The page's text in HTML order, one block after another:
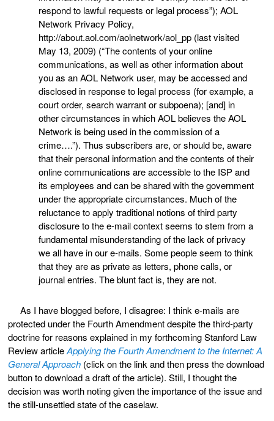
respond to lawful requests or legal process”); AOL
Network Privacy Policy,
http://about.aol.com/aolnetwork/aol_pp (last visited
May 13, 2009) (“The contents of your online
communications, as well as other information about
you as an AOL Network user, may be accessed and
disclosed in response to legal process (for example, a
court order, search warrant or subpoena); [and] in
other circumstances in which AOL believes the AOL
Network is being used in the commission of a
crime….”). Thus subscribers are, or should be, aware
that their personal information and the contents of their
online communications are accessible to the ISP and
its employees and can be shared with the government
under the appropriate circumstances. Much of the
reluctance to apply traditional notions of third party
disclosure to the e-mail context seems to stem from a
fundamental misunderstanding of the lack of privacy
we all have in our e-mails. Some people seem to think
that they are as private as letters, phone calls, or
journal entries. The blunt fact is, they are not.
As I have blogged before, I disagree: I think e-mails are
protected under the Fourth Amendment despite the third-party
doctrine for reasons explained in my forthcoming Stanford Law
Review articleApplying the Fourth Amendment to the Internet: A
General Approach (click on the link and then press the download
button to download a draft of the article). Still, I thought the
decision was worth noting given the importance of the issue and
the still-unsettled state of the caselaw.